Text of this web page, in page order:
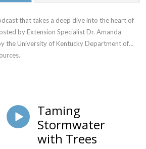
that takes a deep dive into the heart of
by Extension Specialist Dr. Amanda
the University of Kentucky Department of
Taming
Stormwater
with Trees